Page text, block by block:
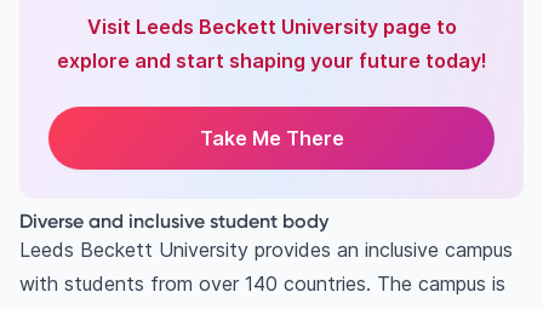
Visit Leeds Beckett University page to
explore and start shaping your future today!
Take Me There
Diverse and inclusive student body
Leeds Beckett University provides an inclusive campus
with students from over 140 countries. The campus is